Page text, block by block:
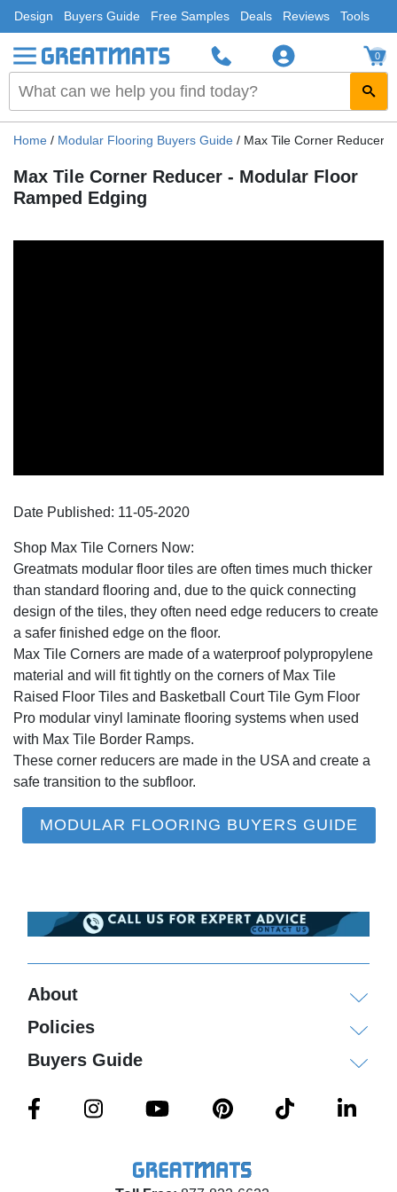
Design Buyers Guide Free Samples Deals Reviews Tools
0
Home / Modular Flooring Buyers Guide / Max Tile Corner Reducer
Max Tile Corner Reducer - Modular Floor
Ramped Edging
Date Published: 11-05-2020
Shop Max Tile Corners Now:
Greatmats modular floor tiles are often times much thicker
than standard flooring and, due to the quick connecting
design of the tiles, they often need edge reducers to create
a safer finished edge on the floor.
Max Tile Corners are made of a waterproof polypropylene
material and will fit tightly on the corners of Max Tile
Raised Floor Tiles and Basketball Court Tile Gym Floor
Pro modular vinyl laminate flooring systems when used
with Max Tile Border Ramps.
These corner reducers are made in the USA and create a
safe transition to the subfloor.
MODULAR FLOORING BUYERS GUIDE
About
Policies
Buyers Guide